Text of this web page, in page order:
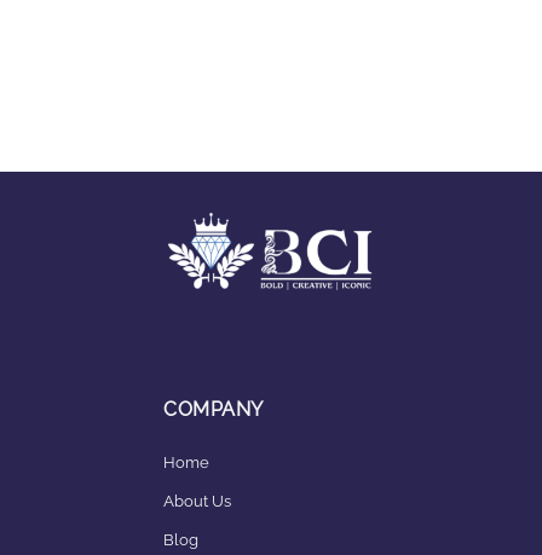
COMPANY
Home
About Us
Blog